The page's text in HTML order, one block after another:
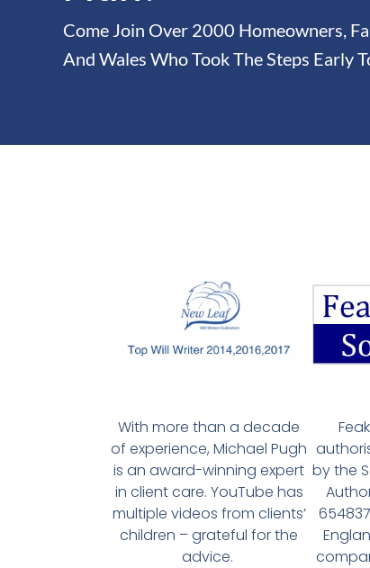
Come Join Over 2000 Homeowners,
And Wales Who Took The Steps Early
With more than a decade
of experience, Michael Pugh
is an award-winning expert
in client care. YouTube has
multiple videos from clients’
children – grateful for the
advice.
by the